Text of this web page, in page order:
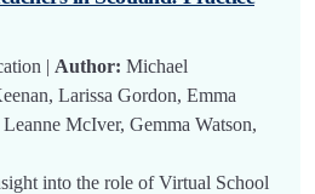
| Author: Michael
Larissa Gordon, Emma
McIver, Gemma Watson,
into the role of Virtual School